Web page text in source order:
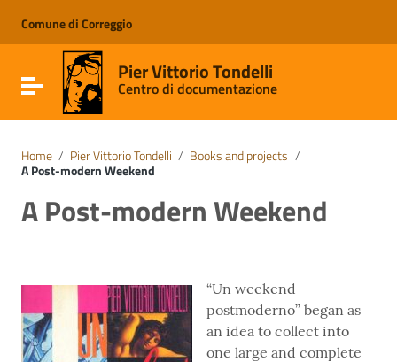
Go to the navigation menu
Go to the footer
Comune di Correggio
Toggle navigationPier Vittorio Tondelli
Centro di documentazione
Home / Pier Vittorio Tondelli / Books and projects /
A Post-modern Weekend
A Post-modern Weekend
“Un weekend
postmoderno” began as
an idea to collect into
one large and complete